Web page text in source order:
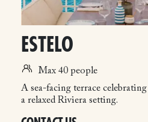
ESTELO
Max 40 people
A sea-facing terrace
a relaxed Riviera setting.